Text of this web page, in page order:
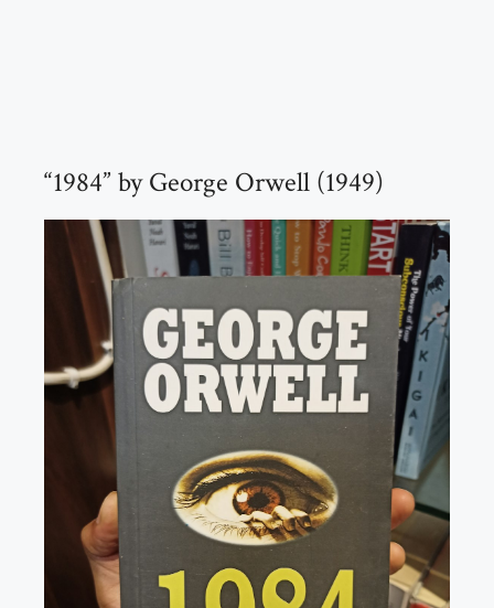
“1984” by George Orwell (1949)